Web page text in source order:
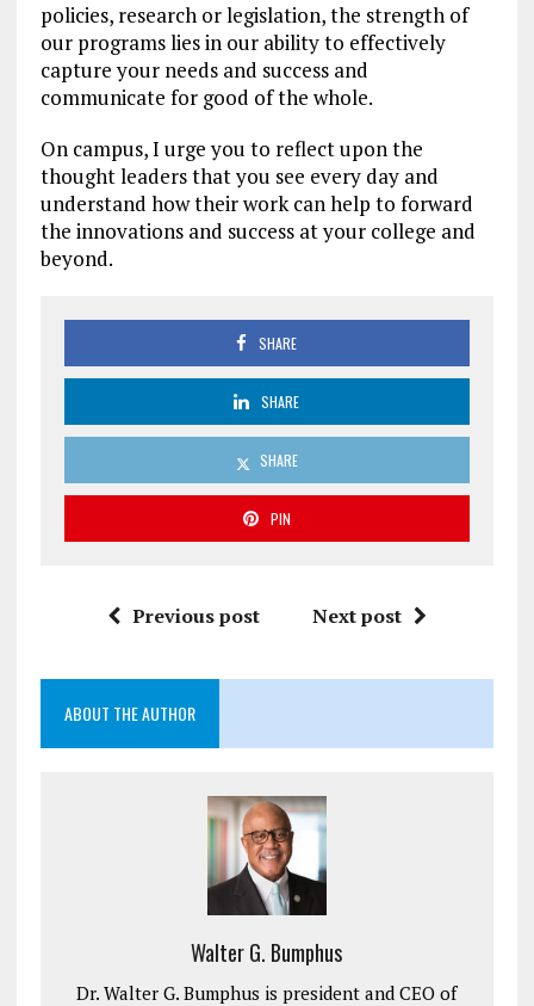
policies, research or legislation, the strength of
our programs lies in our ability to effectively
capture your needs and success and
communicate for good of the whole.
On campus, I urge you to reflect upon the
thought leaders that you see every day and
understand how their work can help to forward
the innovations and success at your college and
beyond.
SHARE
SHARE
SHARE
PIN
Previous post Next post
ABOUT THE AUTHOR
Walter G. Bumphus
Dr. Walter G. Bumphus is president and CEO of